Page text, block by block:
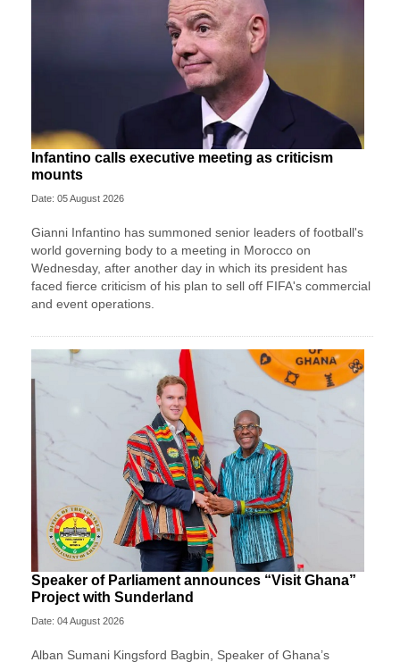
Infantino calls executive meeting as criticism
mounts
Date: 05 August 2026
Gianni Infantino has summoned senior leaders of football's
world governing body to a meeting in Morocco on
Wednesday, after another day in which its president has
faced fierce criticism of his plan to sell off FIFA's commercial
and event operations.
Speaker of Parliament announces “Visit Ghana”
Project with Sunderland
Date: 04 August 2026
Alban Sumani Kingsford Bagbin, Speaker of Ghana’s